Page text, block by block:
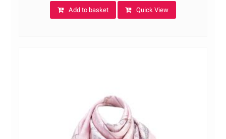
Add to basket Quick View